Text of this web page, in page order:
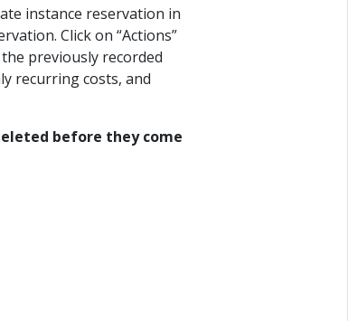
instance reservation in
Click on “Actions”
previously recorded
recurring costs, and
before they come